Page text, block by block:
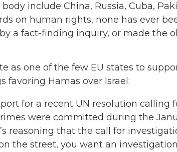
include China, Russia, Cuba,
on human rights, none has ever
a fact-finding inquiry, or made the
as one of the few EU states to
favoring Hamas over Israel:
for a recent UN resolution calling
were committed during the
reasoning that the call for
the street, you want an